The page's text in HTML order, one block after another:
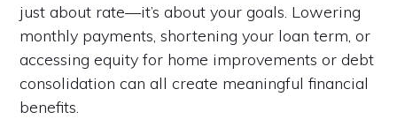
just about rate—it’s about your goals. Lowering
monthly payments, shortening your loan term, or
accessing equity for home improvements or debt
consolidation can all create meaningful financial
benefits.